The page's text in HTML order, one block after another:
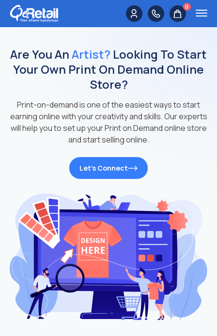
0
Are You AnArtist? Looking To Start
Your Own Print On Demand Online
Store?
Print-on-demand is one of the easiest ways to start
earning online with your creativity and skills. Our experts
will help you to set up your Print on Demand online store
and start selling online.
Let’s Connect